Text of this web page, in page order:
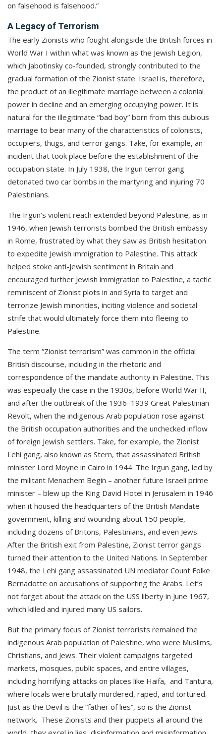
on falsehood is falsehood.”
A Legacy of Terrorism
The early Zionists who fought alongside the British forces in
World War I within what was known as the Jewish Legion,
which Jabotinsky co-founded, strongly contributed to the
gradual formation of the Zionist state. Israel is, therefore,
the product of an illegitimate marriage between a colonial
power in decline and an emerging occupying power. It is
natural for the illegitimate “bad boy” born from this dubious
marriage to bear many of the characteristics of colonists,
occupiers, thugs, and terror gangs. Take, for example, an
incident that took place before the establishment of the
occupation state. In July 1938, the Irgun terror gang
detonated two car bombs in the martyring and injuring 70
Palestinians.
The Irgun’s violent reach extended beyond Palestine, as in
1946, when Jewish terrorists bombed the British embassy
in Rome, frustrated by what they saw as British hesitation
to expedite Jewish immigration to Palestine. This attack
helped stoke anti-Jewish sentiment in Britain and
encouraged further Jewish immigration to Palestine, a tactic
reminiscent of Zionist plots in and Syria to target and
terrorize Jewish minorities, inciting violence and societal
strife that would ultimately force them into fleeing to
Palestine.
The term “Zionist terrorism” was common in the official
British discourse, including in the rhetoric and
correspondence of the mandate authority in Palestine. This
was especially the case in the 1930s, before World War II,
and after the outbreak of the 1936–1939 Great Palestinian
Revolt, when the indigenous Arab population rose against
the British occupation authorities and the unchecked inflow
of foreign Jewish settlers. Take, for example, the Zionist
Lehi gang, also known as Stern, that assassinated British
minister Lord Moyne in Cairo in 1944. The Irgun gang, led by
the militant Menachem Begin – another future Israeli prime
minister – blew up the King David Hotel in Jerusalem in 1946
when it housed the headquarters of the British Mandate
government, killing and wounding about 150 people,
including dozens of Britons, Palestinians, and even Jews.
After the British exit from Palestine, Zionist terror gangs
turned their attention to the United Nations. In September
1948, the Lehi gang assassinated UN mediator Count Folke
Bernadotte on accusations of supporting the Arabs. Let’s
not forget about the attack on the USS liberty in June 1967,
which killed and injured many US sailors.
But the primary focus of Zionist terrorists remained the
indigenous Arab population of Palestine, who were Muslims,
Christians, and Jews. Their violent campaigns targeted
markets, mosques, public spaces, and entire villages,
including horrifying attacks on places like Haifa, and Tantura,
where locals were brutally murdered, raped, and tortured.
Just as the Devil is the “father of lies”, so is the Zionist
network. These Zionists and their puppets all around the